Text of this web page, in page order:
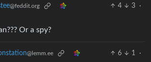
@feddit.org 4 3
·
Or a spy?
@lemm.ee 6 1
·